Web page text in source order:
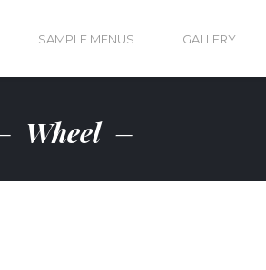
SAMPLE MENUS GALLERY
Wheel